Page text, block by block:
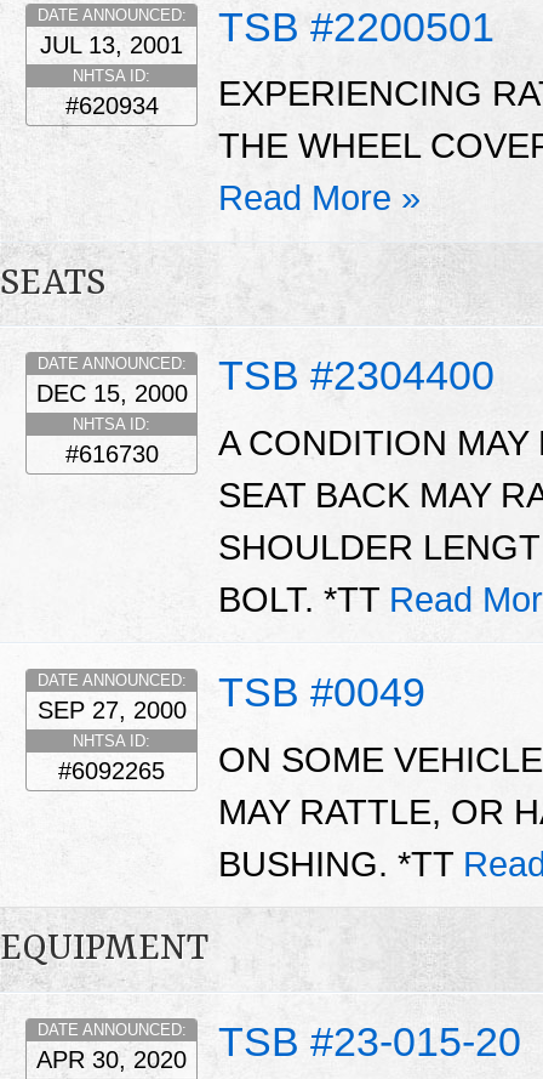
TSB #2200501
DATE ANNOUNCED:
JUL 13, 2001
NHTSA ID:
#620934
EXPERIENCING
THE WHEEL
Read More »
SEATS
TSB #2304400
DATE ANNOUNCED:
DEC 15, 2000
NHTSA ID:
#616730
A CONDITION
SEAT BACK MAY
SHOULDER
BOLT. *TT Read
TSB #0049
DATE ANNOUNCED:
SEP 27, 2000
NHTSA ID:
#6092265
ON SOME
MAY RATTLE, OR
BUSHING. *TT
EQUIPMENT
TSB #23-015-20
DATE ANNOUNCED:
APR 30, 2020